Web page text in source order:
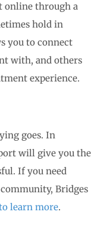
online through a
hold in
you to connect
with, and others
experience.
goes. In
will give you the
If you need
Bridges
learn more.